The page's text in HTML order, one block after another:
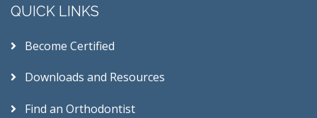
QUICK LINKS
Become Certified
Downloads and Resources
Find an Orthodontist